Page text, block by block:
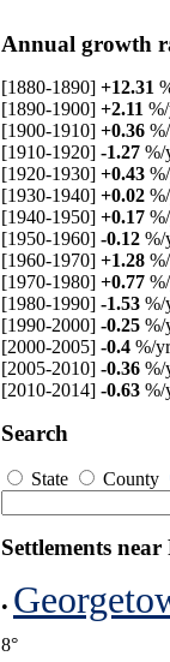
Annual growth
[1880-1890] +12.31
[1890-1900] +2.11
[1900-1910] +0.36
[1910-1920] -1.27 %/
[1920-1930] +0.43
[1930-1940] +0.02
[1940-1950] +0.17
[1950-1960] -0.12 %/
[1960-1970] +1.28
[1970-1980] +0.77
[1980-1990] -1.53 %/
[1990-2000] -0.25 %/
[2000-2005] -0.4 %/yr
[2005-2010] -0.36 %/
[2010-2014] -0.63 %/
Search
State County
Settlements
•
8°